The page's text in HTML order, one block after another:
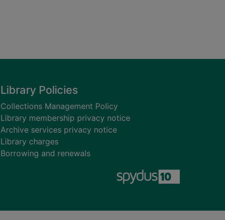
Library Policies
Collections Management Policy
Library membership privacy notice
Archive services privacy notice
Library charges
Borrowing and renewals